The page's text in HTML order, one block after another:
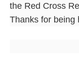
the Red Cross
Thanks for being